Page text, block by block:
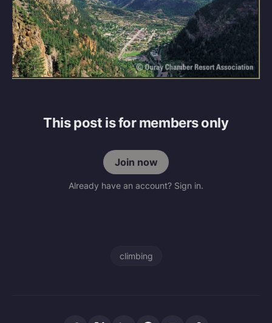
This post is for members only
Join now
Already have an account? Sign in.
climbing